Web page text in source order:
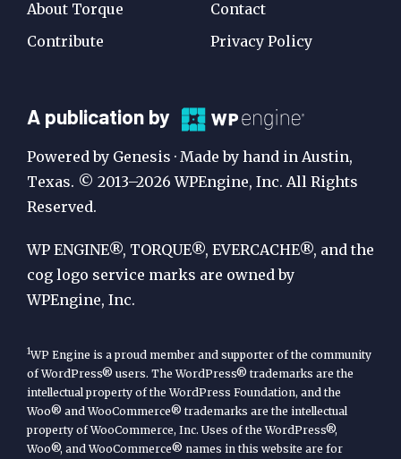
About Torque
Contribute
Contact
Privacy Policy
A
Publication
by
WP
Engine
A publication by
Powered by Genesis · Made by hand in Austin,
Texas. © 2013–2026 WPEngine, Inc. All Rights
Reserved.
WP ENGINE®, TORQUE®, EVERCACHE®, and the
cog logo service marks are owned by
WPEngine, Inc.
1WP Engine is a proud member and supporter of the community
of WordPress® users. The WordPress® trademarks are the
intellectual property of the WordPress Foundation, and the
Woo® and WooCommerce® trademarks are the intellectual
property of WooCommerce, Inc. Uses of the WordPress®,
Woo®, and WooCommerce® names in this website are for